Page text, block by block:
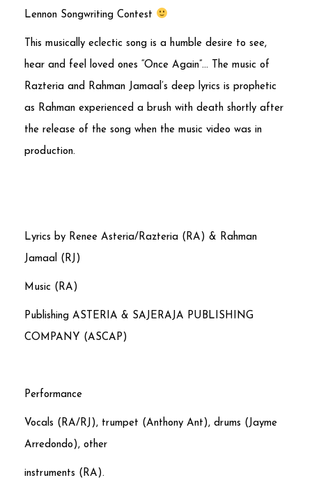
Lennon Songwriting Contest
This musically eclectic song is a humble desire to see,
hear and feel loved ones “Once Again”… The music of
Razteria and Rahman Jamaal’s deep lyrics is prophetic
as Rahman experienced a brush with death shortly after
the release of the song when the music video was in
production.
Lyrics by Renee Asteria/Razteria (RA) & Rahman
Jamaal (RJ)
Music (RA)
Publishing ASTERIA & SAJERAJA PUBLISHING
COMPANY (ASCAP)
Performance
Vocals (RA/RJ), trumpet (Anthony Ant), drums (Jayme
Arredondo), other
instruments (RA).